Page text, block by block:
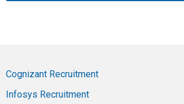
Cognizant Recruitment
Infosys Recruitment